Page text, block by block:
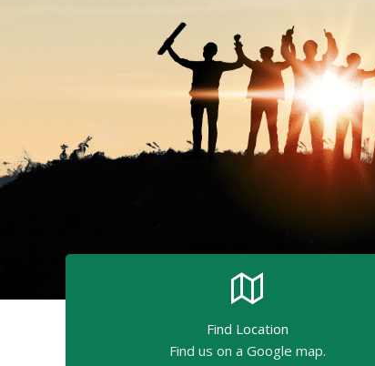
Find Location
Find us on a Google map.